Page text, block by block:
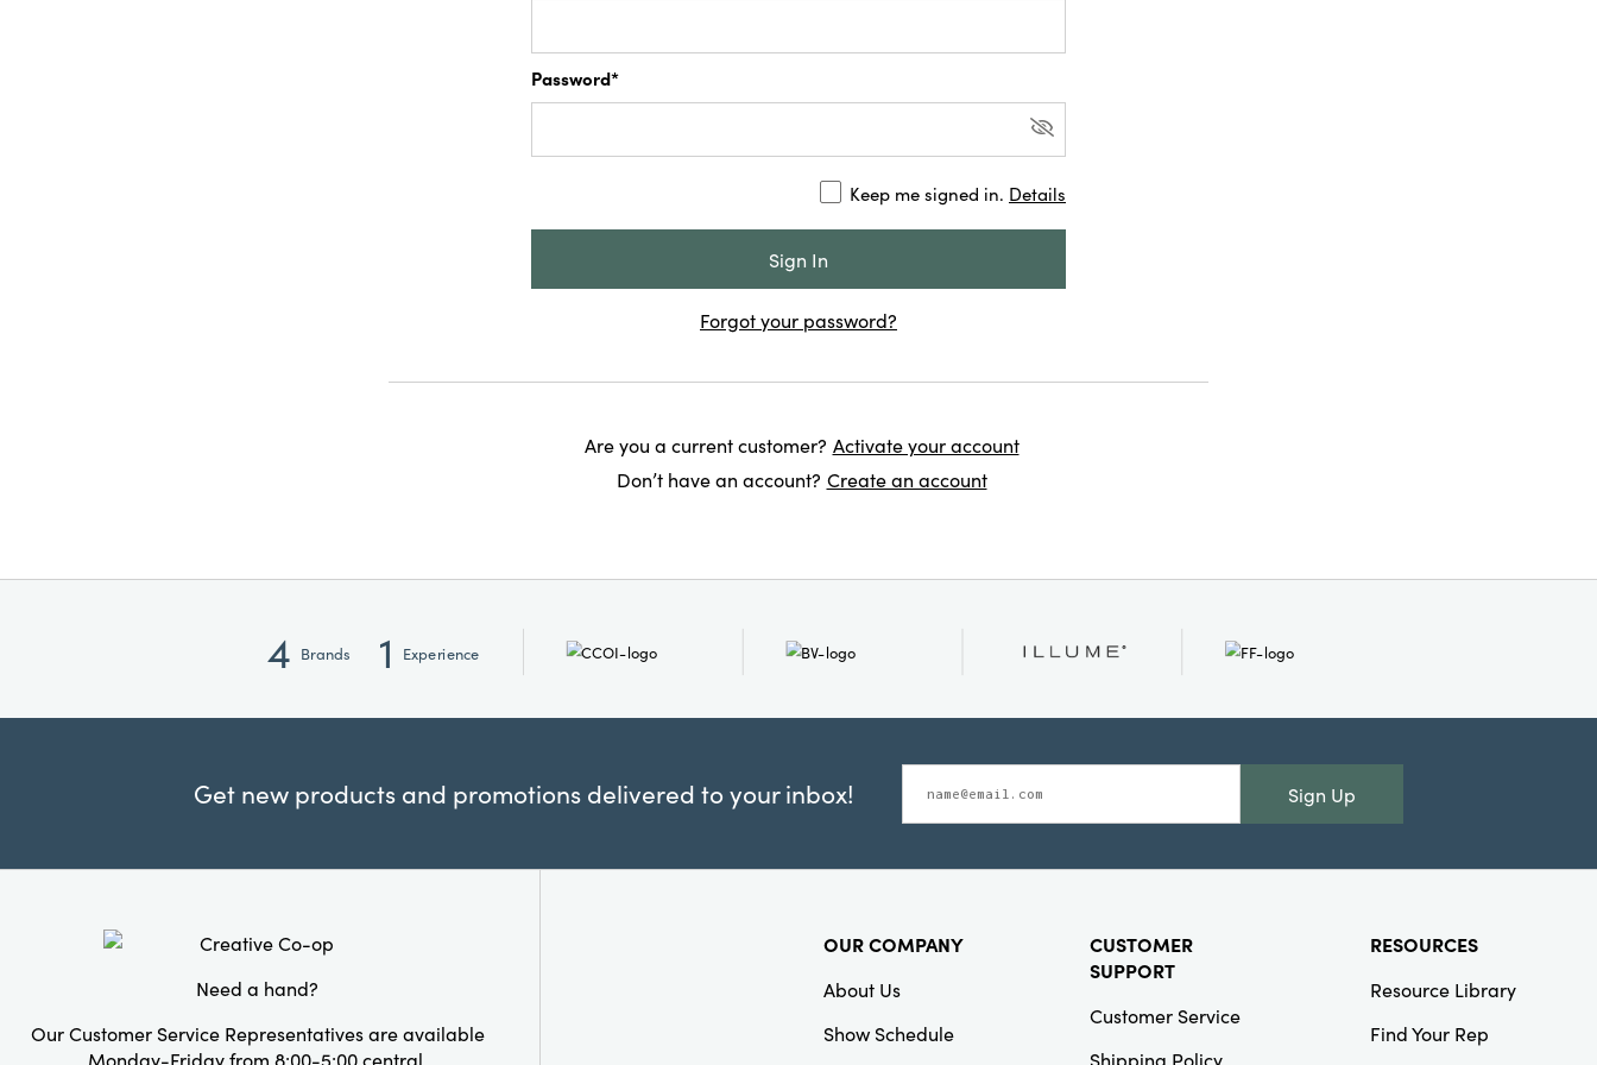
Password*
Keep me signed in. Details
Forgot your password?
Are you a current customer? Activate your account
Don’t have an account? Create an account
4 Brands 1 Experience
Get new products and promotions delivered to your inbox! Sign Up
Need a hand?
Our Customer Service Representatives are available
Monday-Friday from 8:00-5:00 central.
OUR COMPANY
About Us
Show Schedule
CUSTOMER
SUPPORT
Customer Service
Shipping Policy
RESOURCES
Resource Library
Find Your Rep